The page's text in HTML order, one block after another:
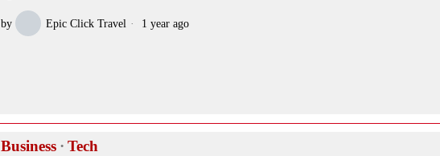
by Epic Click Travel 1 year ago
Business · Tech